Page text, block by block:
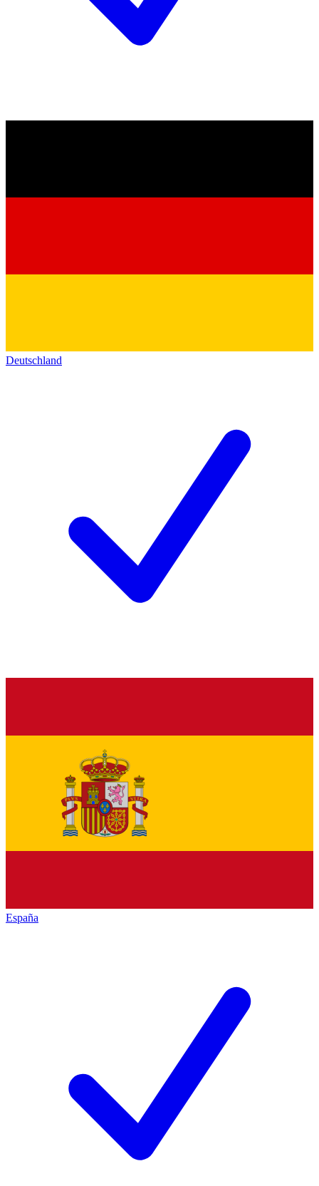
Deutschland
España